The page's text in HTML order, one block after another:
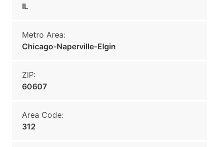
IL
Metro Area:
Chicago-Naperville-Elgin
ZIP:
60607
Area Code:
312